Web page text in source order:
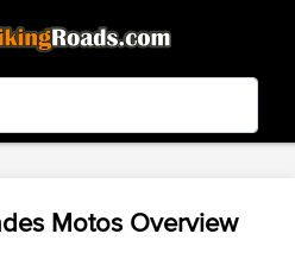
3.99 - In Google Play
Motos Overview